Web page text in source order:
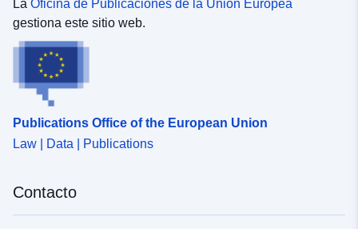
can be used in dashboards. </SPAN></P><P>
</P></DIV></DIV></DIV>
La Oficina de Publicaciones de la Unión Europea
gestiona este sitio web.
Publications Office of the European Union
Law | Data | Publications
Contacto